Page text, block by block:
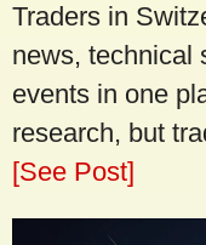
Traders in
news, technical
events in one
research, but
[See Post]